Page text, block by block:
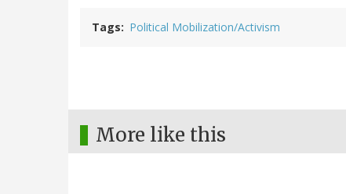
Tags Political Mobilization/Activism
More like this